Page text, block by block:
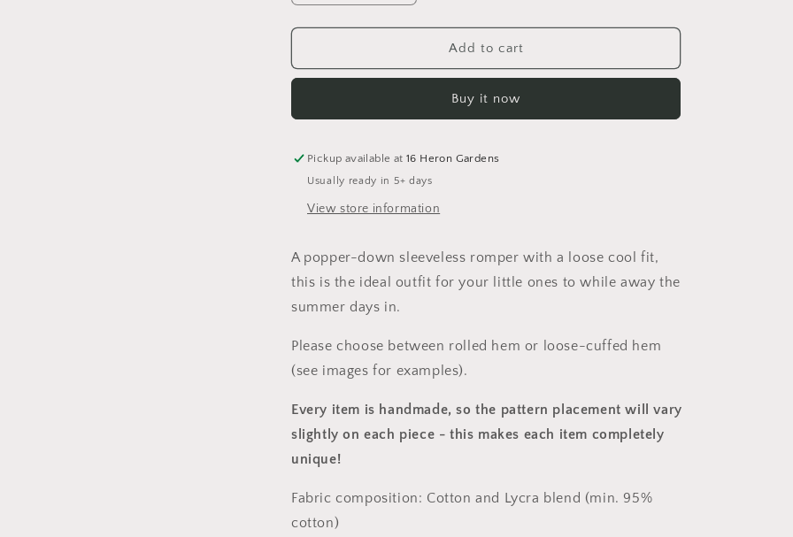
quantity
for
is
Romper
quantity
for
is
Sleeveless
Romper
Add to cart
Buy it now
Pickup available at16 Heron Gardens
Usually ready in 5+ days
View store information
A popper-down sleeveless romper with a loose cool fit,
this is the ideal outfit for your little ones to while away the
summer days in.
Please choose between rolled hem or loose-cuffed hem
(see images for examples).
Every item is handmade, so the pattern placement will vary
slightly on each piece - this makes each item completely
unique!
Fabric composition: Cotton and Lycra blend (min. 95%
cotton)